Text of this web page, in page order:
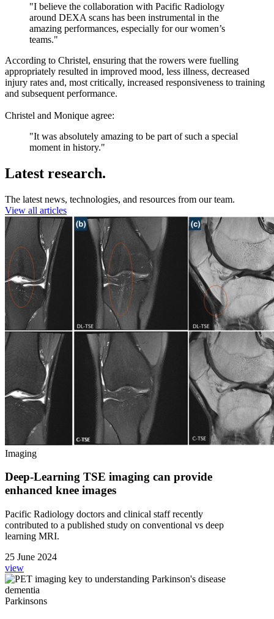
"I believe the collaboration with Pacific Radiology
around DEXA scans has been instrumental in the
amazing performances, especially for our women’s
teams."
According to Christel, ensuring that the rowers were fuelling
appropriately resulted in improved mood, less illness, decreased
injury rates and, most critically, increased responsiveness to training
and subsequent performance.
Christel and Monique agree:
"It was absolutely amazing to be part of such a special
moment in history."
Latest research.
The latest news, technologies, and resources from our team.
View all articles
Imaging
Deep-Learning TSE imaging can provide
enhanced knee images
Pacific Radiology doctors and clinical staff recently
contributed to a published study on conventional vs deep
learning MRI.
25 June 2024
view
Parkinsons